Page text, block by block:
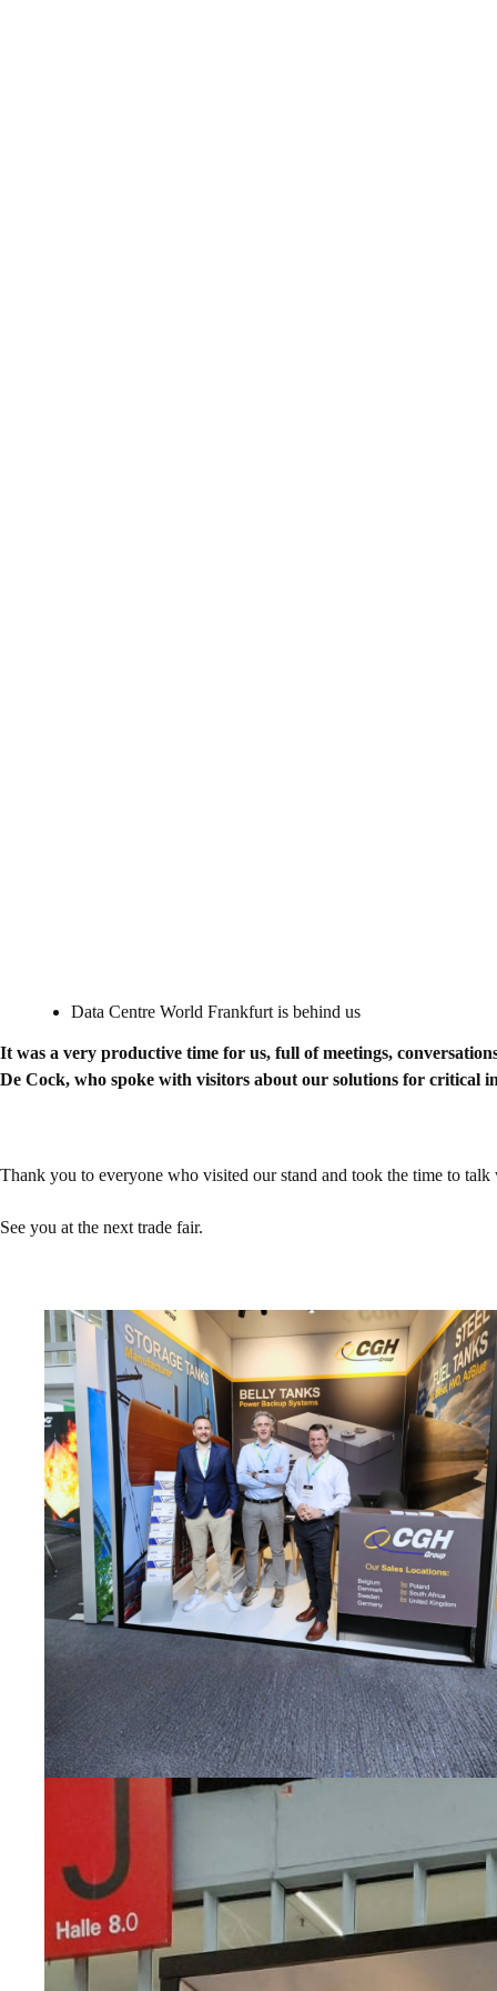
Data Centre World Frankfurt is behind us
It was a very productive time for us, full of meetings,
De Cock, who spoke with visitors about our solutions for critical
Thank you to everyone who visited our stand and took the time to
See you at the next trade fair.